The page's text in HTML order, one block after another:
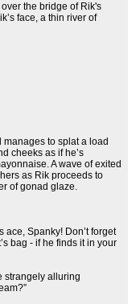
the bridge of Rik's
face, a thin river of
manages to splat a load
cheeks as if he’s
A wave of exited
as Rik proceeds to
of gonad glaze.
ace, Spanky! Don’t forget
bag - if he finds it in your
strangely alluring